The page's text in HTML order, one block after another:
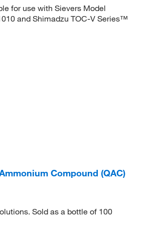
for use with Sievers Model
and Shimadzu TOC-V Series™
Compound (QAC)
Sold as a bottle of 100